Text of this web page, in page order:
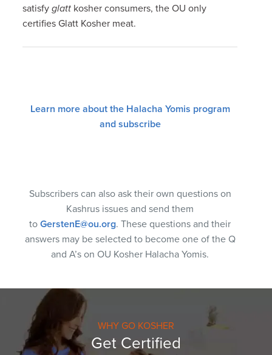
satisfyglatt kosher consumers, the OU only
certifies Glatt Kosher meat.
Learn more about the Halacha Yomis program
and subscribe
Subscribers can also ask their own questions on
Kashrus issues and send them
to GerstenE@ou.org. These questions and their
answers may be selected to become one of the Q
and A’s on OU Kosher Halacha Yomis.
WHY GO KOSHER
Get Certified